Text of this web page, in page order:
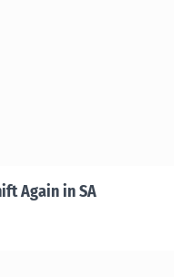
Again in SA